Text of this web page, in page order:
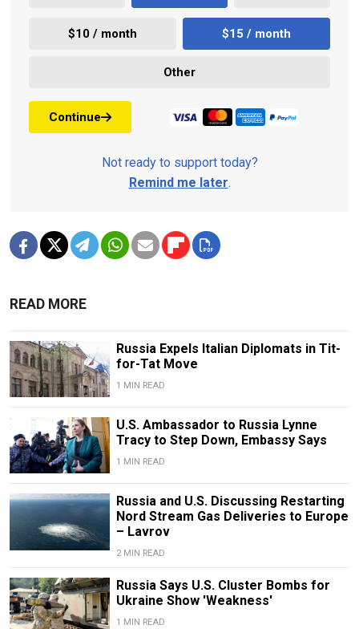
$10 / month $15 / month
Other
Continue
Not ready to support today?
Remind me later.
READ MORE
Russia Expels Italian Diplomats in Tit-
for-Tat Move
1 MIN READ
U.S. Ambassador to Russia Lynne
Tracy to Step Down, Embassy Says
1 MIN READ
Russia and U.S. Discussing Restarting
Nord Stream Gas Deliveries to Europe
– Lavrov
2 MIN READ
Russia Says U.S. Cluster Bombs for
Ukraine Show 'Weakness'
1 MIN READ